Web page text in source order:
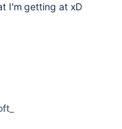
I'm getting at xD